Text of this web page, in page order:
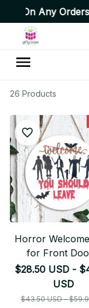
Any Orders
26 Products
Horror
for Front
Welcome You
Leave -
GIFT
$28.50 USD -
USD
$43.50 USD -